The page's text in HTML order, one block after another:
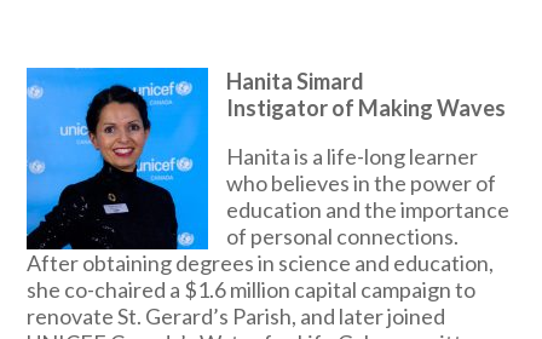
Hanita Simard
Instigator of Making Waves
Hanita is a life-long learner
who believes in the power of
education and the importance
of personal connections.
After obtaining degrees in science and education,
she co-chaired a $1.6 million capital campaign to
renovate St. Gerard’s Parish, and later joined